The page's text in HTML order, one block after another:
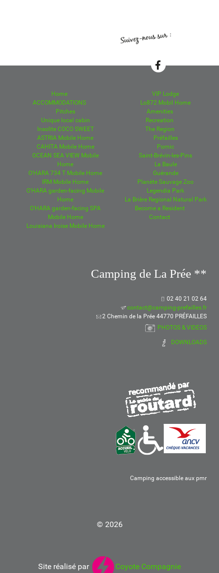
Home
ACCOMMODATIONS
Pitches
Unique local cabin
Insolite COCO SWEET
ASTRIA Mobile Home
CAHITA Mobile Home
OCEAN SEA VIEW Mobile
Home
O'HARA 734 T Mobile Home
IRM Mobile Home
O'HARA garden-facing Mobile
Home
O'HARA garden-facing SPA
Mobile Home
Louisiana Iroise Mobile Home
VIP Lodge
Lo872 Mobil Home
Amenities
Recreation
The Region
Préfailles
Pornic
Saint-Brévin-les-Pins
La Baule
Guérande
Planète Sauvage Zoo
Legendia Park
La Brière Regional Natural Park
Become a Resident
Contact
Camping de La Prée **
02 40 21 02 64
contact@camping-prefailles.fr
2 Chemin de la Prée 44770 PRÉFAILLES
PHOTOS & VIDEOS
DOWNLOADS
Camping accessible aux pmr
© 2026
Site réalisé par Coyote Compagnie